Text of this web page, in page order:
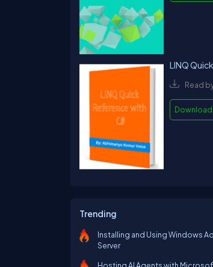
LINQ
Read
Download
Trending
Installing and Using Windows
Server